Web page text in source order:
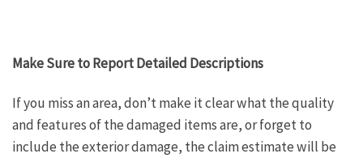
Make Sure to Report Detailed Descriptions
If you miss an area, don’t make it clear what the quality
and features of the damaged items are, or forget to
include the exterior damage, the claim estimate will be